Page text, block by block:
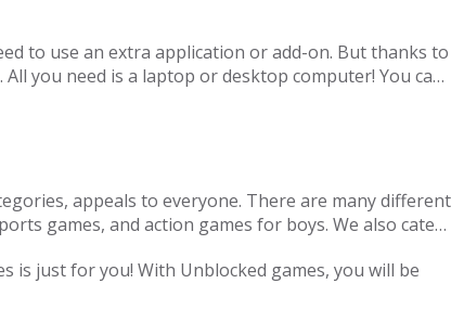
being blocked, you should have Chrome OS, Mac
to use an extra application or add-on. But thanks to
you need is a laptop or desktop computer! You can
appeals to everyone. There are many different
games, and action games for boys. We also cater
we are adding new games to our portfolio
in accordance with the new versions and we are
just for you! With Unblocked games, you will be